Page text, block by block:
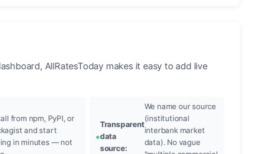
AllRatesToday makes it easy to add live
from npm, PyPI, or
and start
in minutes — not
Transparent
data
source:
We name our source
(institutional
interbank market
data). No vague